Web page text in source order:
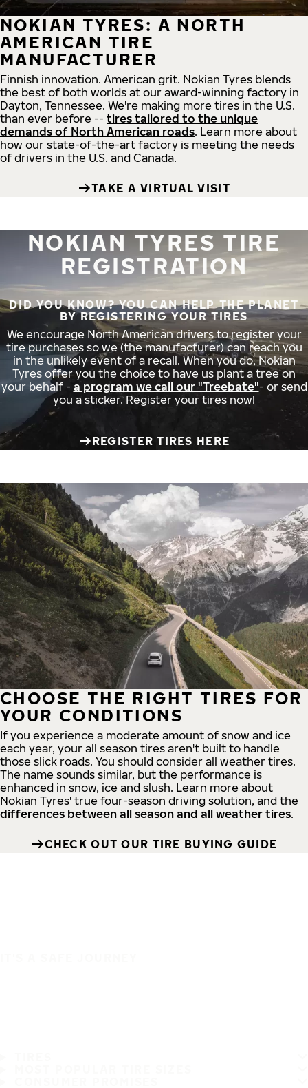
NOKIAN TYRES: A NORTH
AMERICAN TIRE
MANUFACTURER
Finnish innovation. American grit. Nokian Tyres blends
the best of both worlds at our award-winning factory in
Dayton, Tennessee. We're making more tires in the U.S.
than ever before -- tires tailored to the unique
demands of North American roads. Learn more about
how our state-of-the-art factory is meeting the needs
of drivers in the U.S. and Canada.
TAKE A VIRTUAL VISIT
NOKIAN TYRES TIRE
REGISTRATION
DID YOU KNOW? YOU CAN HELP THE PLANET
BY REGISTERING YOUR TIRES
We encourage North American drivers to register your
tire purchases so we (the manufacturer) can reach you
in the unlikely event of a recall. When you do, Nokian
Tyres offer you the choice to have us plant a tree on
your behalf - a program we call our "Treebate"- or send
you a sticker. Register your tires now!
REGISTER TIRES HERE
CHOOSE THE RIGHT TIRES FOR
YOUR CONDITIONS
If you experience a moderate amount of snow and ice
each year, your all season tires aren't built to handle
those slick roads. You should consider all weather tires.
The name sounds similar, but the performance is
enhanced in snow, ice and slush. Learn more about
Nokian Tyres' true four-season driving solution, and the
differences between all season and all weather tires.
CHECK OUT OUR TIRE BUYING GUIDE